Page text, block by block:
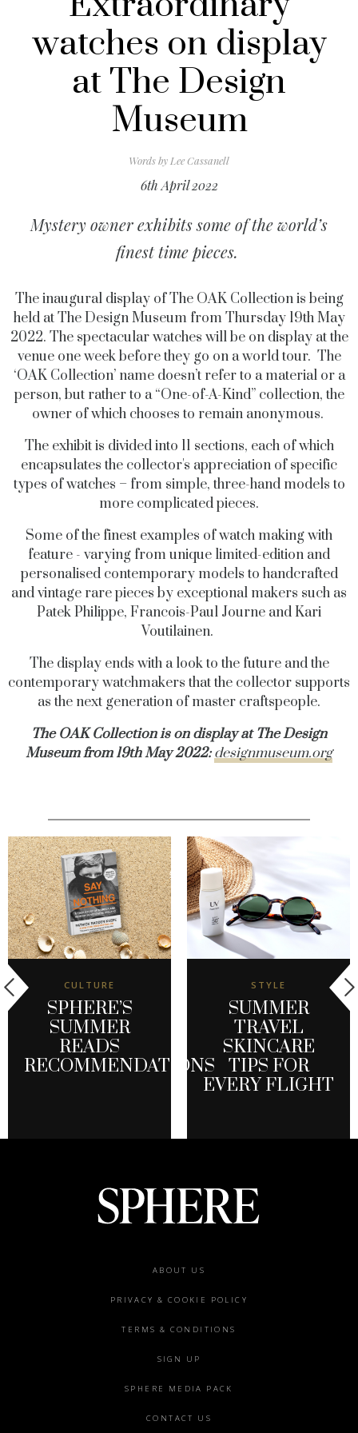
watches on display
at The Design
Museum
Words by Lee Cassanell
6th April 2022
Mystery owner exhibits some of the world’s
finest time pieces.
The inaugural display of The OAK Collection is being
held at The Design Museum from Thursday 19th May
2022. The spectacular watches will be on display at the
venue one week before they go on a world tour. The
‘OAK Collection’ name doesn’t refer to a material or a
person, but rather to a “One-of-A-Kind” collection, the
owner of which chooses to remain anonymous.
The exhibit is divided into 11 sections, each of which
encapsulates the collector's appreciation of specific
types of watches – from simple, three-hand models to
more complicated pieces.
Some of the finest examples of watch making with
feature - varying from unique limited-edition and
personalised contemporary models to handcrafted
and vintage rare pieces by exceptional makers such as
Patek Philippe, Francois-Paul Journe and Kari
Voutilainen.
The display ends with a look to the future and the
contemporary watchmakers that the collector supports
as the next generation of master craftspeople.
The OAK Collection is on display at The Design
Museum from 19th May 2022:designmuseum.org
CULTURE
SPHERE’S
SUMMER
READS
RECOMMENDATIONS
STYLE
SUMMER
TRAVEL
SKINCARE
TIPS FOR
EVERY FLIGHT
ABOUT US
PRIVACY & COOKIE POLICY
TERMS & CONDITIONS
SIGN UP
SPHERE MEDIA PACK
CONTACT US